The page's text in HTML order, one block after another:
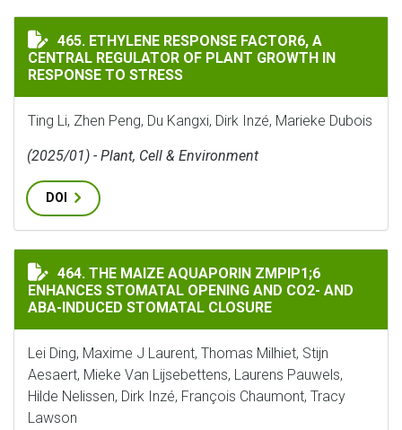
ETHYLENE RESPONSE FACTOR6, A CENTRAL
465. ETHYLENE RESPONSE FACTOR6, A
CENTRAL REGULATOR OF PLANT GROWTH IN
RESPONSE TO STRESS
Ting Li, Zhen Peng, Du Kangxi, Dirk Inzé, Marieke Dubois
(2025/01) - Plant, Cell & Environment
DOI
THE MAIZE AQUAPORIN ZMPIP1;6 ENHANCES
464. THE MAIZE AQUAPORIN ZMPIP1;6
ENHANCES STOMATAL OPENING AND CO2- AND
ABA-INDUCED STOMATAL CLOSURE
Lei Ding, Maxime J Laurent, Thomas Milhiet, Stijn
Aesaert, Mieke Van Lijsebettens, Laurens Pauwels,
Hilde Nelissen, Dirk Inzé, François Chaumont, Tracy
Lawson